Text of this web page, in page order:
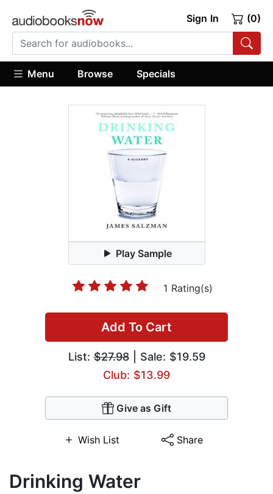
Sign In (0)
Menu Browse Specials
Play Sample
1 Rating(s)
Add To Cart
List:$27.98| Sale: $19.59
Club: $13.99
Give as Gift
Wish List Share
Drinking Water